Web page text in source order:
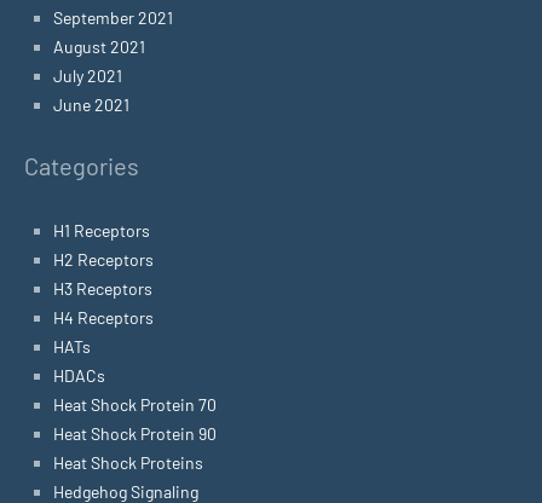
September 2021
August 2021
July 2021
June 2021
Categories
H1 Receptors
H2 Receptors
H3 Receptors
H4 Receptors
HATs
HDACs
Heat Shock Protein 70
Heat Shock Protein 90
Heat Shock Proteins
Hedgehog Signaling